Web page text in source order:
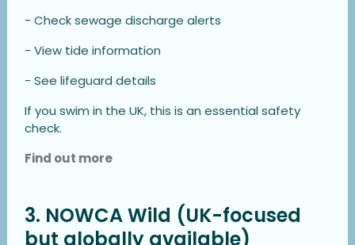
- Check sewage discharge alerts
- View tide information
- See lifeguard details
If you swim in the UK, this is an essential safety
check.
Find out more
3. NOWCA Wild (UK-focused
but globally available)